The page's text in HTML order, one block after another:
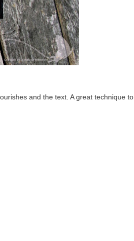
and the text. A great technique to